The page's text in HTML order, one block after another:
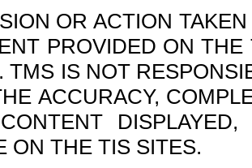
OR ACTION
PROVIDED ON
TMS IS NOT
ACCURACY,
ON THE TIS SITES.